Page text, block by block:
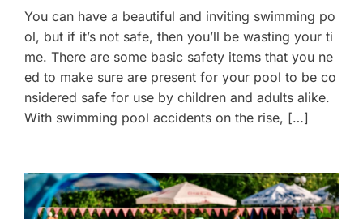
You can have a beautiful and inviting swimming po
ol, but if it’s not safe, then you’ll be wasting your ti
me. There are some basic safety items that you ne
ed to make sure are present for your pool to be co
nsidered safe for use by children and adults alike.
With swimming pool accidents on the rise, […]